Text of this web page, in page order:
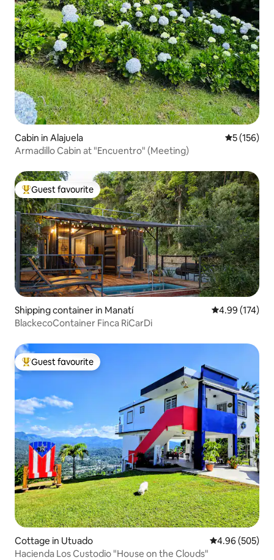
Cabin in Alajuela 5 out of 5
5 (156)
Armadillo Cabin at "Encuentro" (Meeting)
Top guest favourite
Guest favourite
Shipping container in Manatí 4.99 out of 5
4.99 (174)
BlackecoContainer Finca RiCarDi
Top guest favourite
Guest favourite
Cottage in Utuado 4.96 out of 5
4.96 (505)
Hacienda Los Custodio "House on the Clouds"